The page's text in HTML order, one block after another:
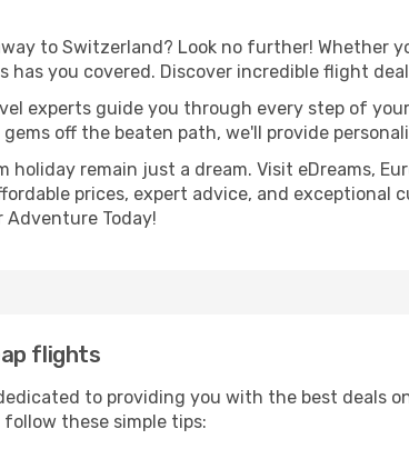
to Switzerland? Look no further! Whether
has you covered. Discover incredible flight
experts guide you through every step of
off the beaten path, we'll provide
holiday remain just a dream. Visit eDreams,
prices, expert advice, and
Adventure Today!
flights
to providing you with the best deals
follow these simple tips: